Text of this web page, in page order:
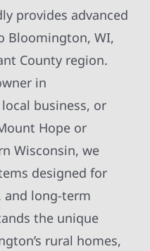
provides advanced
Bloomington, WI,
County region.
in
business, or
Hope or
Wisconsin, we
designed for
and long-term
the unique
rural homes,